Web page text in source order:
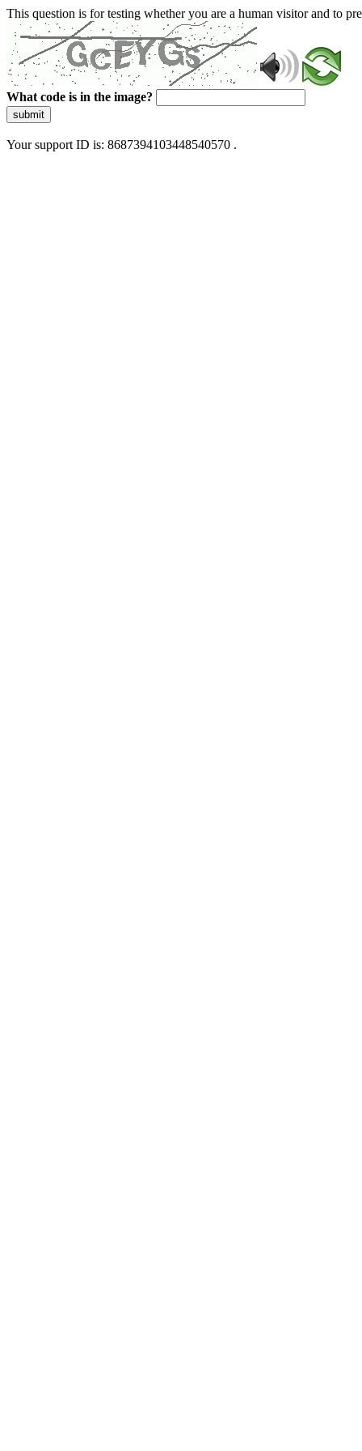
This question is for testing whether you are a human visitor and to
What code is in the image?
submit
Your support ID is: 8687394103448540570 .